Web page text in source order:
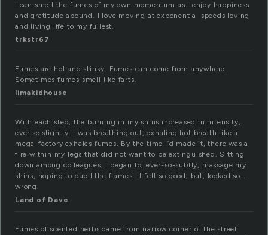
I can smell the fumes of my own momentum as I enjoy happiness
and gratitude abound. I love moving at exponential speeds loving
and living life to my fullest.
trkstr67
Fumes are hot and stinky. Fumes can come from anywhere.
Sometimes fumes smell like farts.
limakidhouse
With each step, the burning in my shins increased in intensity,
ever so slightly. I was breathing out, exhaling hot breath like a
mega-factory exhales fumes. By the time I’d made it, there was a
fire within my legs that did not want to be extinguished. Sitting
down among colleagues, I began to, ever-so-subtly, massage my
shins, hoping to quell the flames. It felt so good, but, looked so…
wrong.
Land of Dave
Fumes of scented herbs came from narrow corner of the street